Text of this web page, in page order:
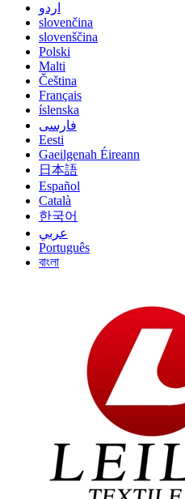
اردو
slovenčina
slovenščina
Polski
Malti
Čeština
Français
íslenska
فارسی
Eesti
Gaeilgenah Éireann
日本語
Español
Català
한국어
عربي
Português
বাংলা